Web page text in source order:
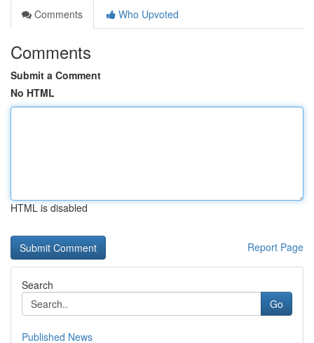
Comments
Who Upvoted
Comments
Submit a Comment
No HTML
HTML is disabled
Report Page
Search
Go
Published News